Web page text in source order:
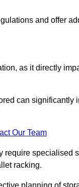
and offer
as it directly
can
Our Team
specialised
racking.